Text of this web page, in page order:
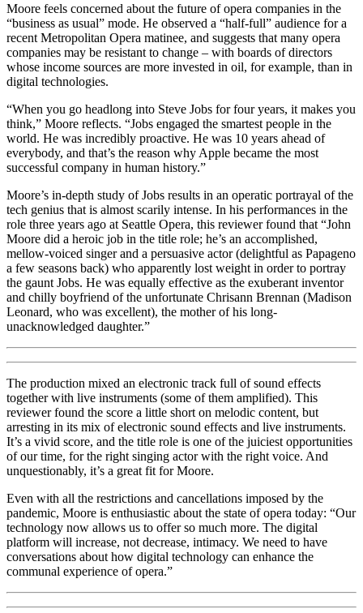
Moore feels concerned about the future of opera companies in the
“business as usual” mode. He observed a “half-full” audience for a
recent Metropolitan Opera matinee, and suggests that many opera
companies may be resistant to change – with boards of directors
whose income sources are more invested in oil, for example, than in
digital technologies.
“When you go headlong into Steve Jobs for four years, it makes you
think,” Moore reflects. “Jobs engaged the smartest people in the
world. He was incredibly proactive. He was 10 years ahead of
everybody, and that’s the reason why Apple became the most
successful company in human history.”
Moore’s in-depth study of Jobs results in an operatic portrayal of the
tech genius that is almost scarily intense. In his performances in the
role three years ago at Seattle Opera, this reviewer found that “John
Moore did a heroic job in the title role; he’s an accomplished,
mellow-voiced singer and a persuasive actor (delightful as Papageno
a few seasons back) who apparently lost weight in order to portray
the gaunt Jobs. He was equally effective as the exuberant inventor
and chilly boyfriend of the unfortunate Chrisann Brennan (Madison
Leonard, who was excellent), the mother of his long-
unacknowledged daughter.”
The production mixed an electronic track full of sound effects
together with live instruments (some of them amplified). This
reviewer found the score a little short on melodic content, but
arresting in its mix of electronic sound effects and live instruments.
It’s a vivid score, and the title role is one of the juiciest opportunities
of our time, for the right singing actor with the right voice. And
unquestionably, it’s a great fit for Moore.
Even with all the restrictions and cancellations imposed by the
pandemic, Moore is enthusiastic about the state of opera today: “Our
technology now allows us to offer so much more. The digital
platform will increase, not decrease, intimacy. We need to have
conversations about how digital technology can enhance the
communal experience of opera.”